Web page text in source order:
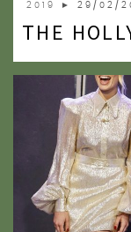
2019 ► 29/02/
THE